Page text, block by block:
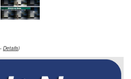
Details)